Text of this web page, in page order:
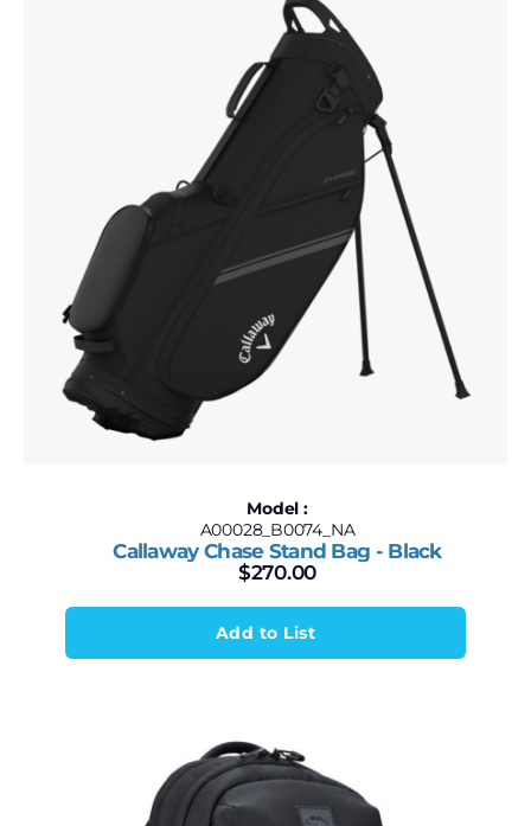
Model :
A00028_B0074_NA
Callaway Chase Stand Bag - Black
$270.00
Add to List